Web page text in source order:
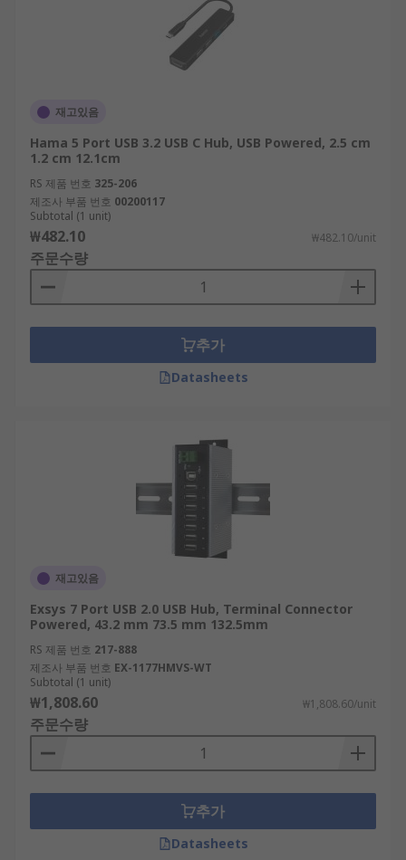
재고있음
Hama 5 Port USB 3.2 USB C Hub, USB Powered, 2.5 cm
1.2 cm 12.1cm
RS 제품 번호 325-206
제조사 부품 번호 00200117
Subtotal (1 unit)
₩482.10 ₩482.10/unit
주문수량
추가
Datasheets
재고있음
Exsys 7 Port USB 2.0 USB Hub, Terminal Connector
Powered, 43.2 mm 73.5 mm 132.5mm
RS 제품 번호 217-888
제조사 부품 번호 EX-1177HMVS-WT
Subtotal (1 unit)
₩1,808.60 ₩1,808.60/unit
주문수량
추가
Datasheets